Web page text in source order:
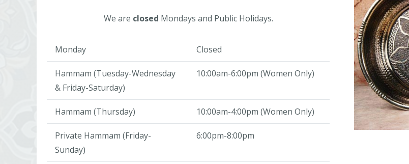
We are closed Mondays and Public Holidays.
Monday Closed
Hammam (Tuesday-Wednesday
& Friday-Saturday)
10:00am-6:00pm (Women Only)
Hammam (Thursday) 10:00am-4:00pm (Women Only)
Private Hammam (Friday-
Sunday)
6:00pm-8:00pm